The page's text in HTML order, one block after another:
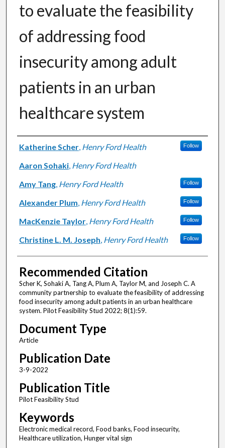
to evaluate the feasibility
of addressing food
insecurity among adult
patients in an urban
healthcare system
Authors
Katherine Scher, Henry Ford Health Follow
Aaron Sohaki, Henry Ford Health
Amy Tang, Henry Ford Health Follow
Alexander Plum, Henry Ford Health Follow
MacKenzie Taylor, Henry Ford Health Follow
Christine L. M. Joseph, Henry Ford Health Follow
Recommended Citation
Scher K, Sohaki A, Tang A, Plum A, Taylor M, and Joseph C. A
community partnership to evaluate the feasibility of addressing
food insecurity among adult patients in an urban healthcare
system. Pilot Feasibility Stud 2022; 8(1):59.
Document Type
Article
Publication Date
3-9-2022
Publication Title
Pilot Feasibility Stud
Keywords
Electronic medical record, Food banks, Food insecurity,
Healthcare utilization, Hunger vital sign